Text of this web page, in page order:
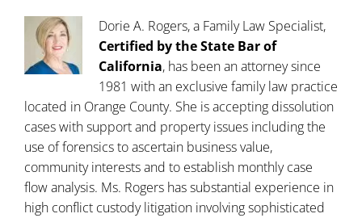
Dorie A. Rogers, a Family Law Specialist,
Certified by the State Bar of
California, has been an attorney since
1981 with an exclusive family law practice
located in Orange County. She is accepting dissolution
cases with support and property issues including the
use of forensics to ascertain business value,
community interests and to establish monthly case
flow analysis. Ms. Rogers has substantial experience in
high conflict custody litigation involving sophisticated